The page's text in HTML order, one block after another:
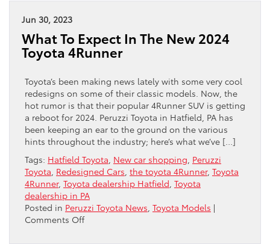
Your
Vehicle
Jun 30, 2023
What To Expect In The New 2024
Toyota 4Runner
Toyota’s been making news lately with some very cool
redesigns on some of their classic models. Now, the
hot rumor is that their popular 4Runner SUV is getting
a reboot for 2024. Peruzzi Toyota in Hatfield, PA has
been keeping an ear to the ground on the various
hints throughout the industry; here’s what we’ve […]
Tags: Hatfield Toyota New car shopping Peruzzi
Toyota Redesigned Cars the toyota 4Runner, Toyota
4Runner, Toyota dealership Hatfield Toyota
dealership in PA
Posted in Peruzzi Toyota News Toyota Models |
Comments Offon